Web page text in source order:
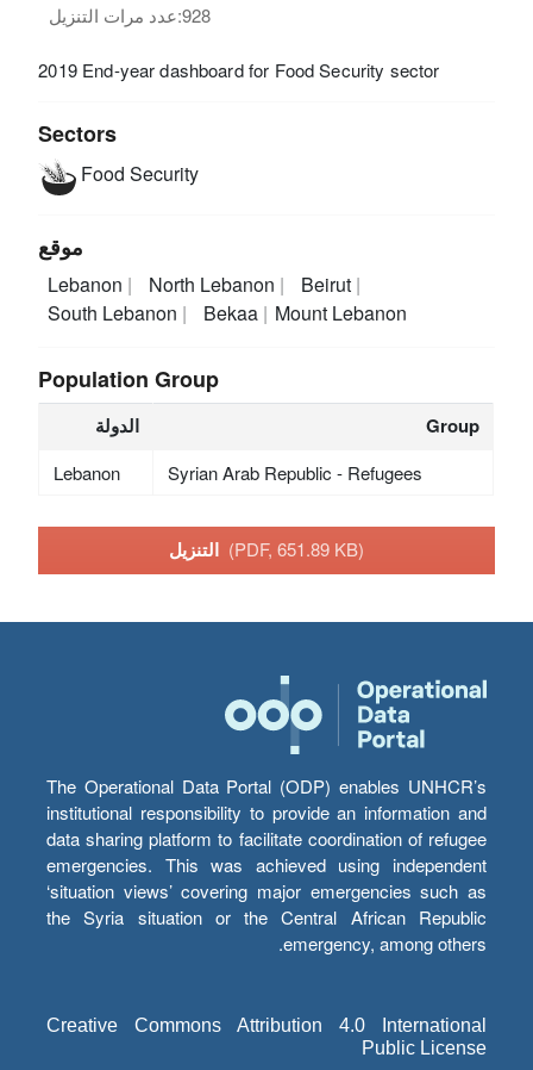
عدد مرات التنزيل:928
2019 End-year dashboard for Food Security sector
Sectors
Food Security
موقع
Lebanon North Lebanon
Beirut
South Lebanon
Bekaa Mount Lebanon
Population Group
الدولة Group
Lebanon Syrian Arab Republic - Refugees
(PDF, 651.89 KB)
The Operational Data Portal (ODP) enables UNHCR’s
institutional responsibility to provide an information and
data sharing platform to facilitate coordination of refugee
emergencies. This was achieved using independent
‘situation views’ covering major emergencies such as
the Syria situation or the Central African Republic
emergency, among others.
Creative Commons Attribution 4.0 International
Public License